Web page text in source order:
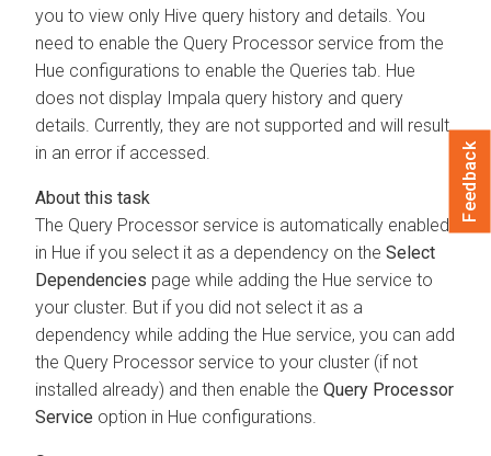
you to view only Hive query history and details. You
need to enable the Query Processor service from the
Hue configurations to enable the Queries tab. Hue
does not display Impala query history and query
details. Currently, they are not supported and will result
in an error if accessed.
The Query Processor service is automatically enabled
in Hue if you select it as a dependency on the Select
Dependencies page while adding the Hue service to
your cluster. But if you did not select it as a
dependency while adding the Hue service, you can add
the Query Processor service to your cluster (if not
installed already) and then enable the Query Processor
Service option in Hue configurations.
Feedback